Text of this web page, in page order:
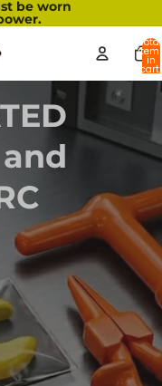
be worn
Total
in
cart:
0